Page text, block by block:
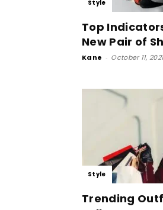
Style
Top
New Pair of
Kane - October 11,
Style
Trending